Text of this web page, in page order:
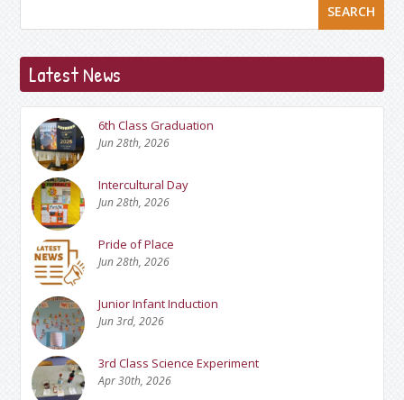
SEARCH
Latest News
6th Class Graduation
Jun 28th, 2026
Intercultural Day
Jun 28th, 2026
Pride of Place
Jun 28th, 2026
Junior Infant Induction
Jun 3rd, 2026
3rd Class Science Experiment
Apr 30th, 2026